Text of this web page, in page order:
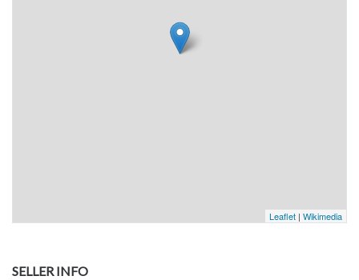
Leaflet | Wikimedia
SELLER INFO